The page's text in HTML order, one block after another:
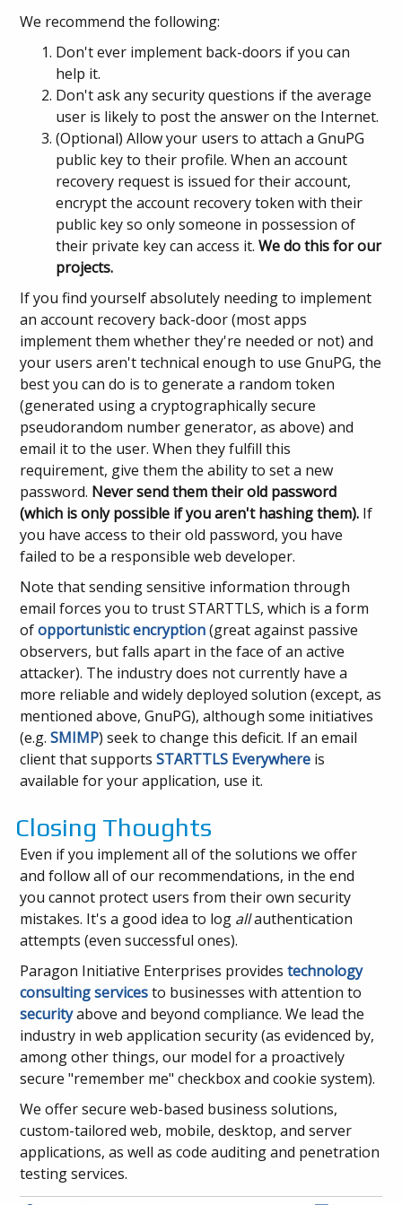
We recommend the following:
Don't ever implement back-doors if you can
help it.
Don't ask any security questions if the average
user is likely to post the answer on the Internet.
(Optional) Allow your users to attach a GnuPG
public key to their profile. When an account
recovery request is issued for their account,
encrypt the account recovery token with their
public key so only someone in possession of
their private key can access it.We do this for our
projects.
If you find yourself absolutely needing to implement
an account recovery back-door (most apps
implement them whether they're needed or not) and
your users aren't technical enough to use GnuPG, the
best you can do is to generate a random token
(generated using a cryptographically secure
pseudorandom number generator, as above) and
email it to the user. When they fulfill this
requirement, give them the ability to set a new
password. Never send them their old password
(which is only possible if you aren't hashing them). If
you have access to their old password, you have
failed to be a responsible web developer.
Note that sending sensitive information through
email forces you to trust STARTTLS, which is a form
ofopportunistic encryption(great against passive
observers, but falls apart in the face of an active
attacker). The industry does not currently have a
more reliable and widely deployed solution (except, as
mentioned above, GnuPG), although some initiatives
(e.g.SMIMP) seek to change this deficit. If an email
client that supportsSTARTTLS Everywhere is
available for your application, use it.
Closing Thoughts
Even if you implement all of the solutions we offer
and follow all of our recommendations, in the end
you cannot protect users from their own security
mistakes. It's a good idea to log allauthentication
attempts (even successful ones).
Paragon Initiative Enterprises providestechnology
consulting servicesto businesses with attention to
securityabove and beyond compliance. We lead the
industry in web application security (as evidenced by,
among other things, our model for a proactively
secure "remember me" checkbox and cookie system).
We offer secure web-based business solutions,
custom-tailored web, mobile, desktop, and server
applications, as well as code auditing and penetration
testing services.